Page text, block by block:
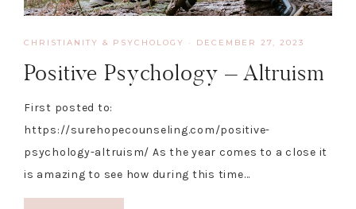
CHRISTIANITY & PSYCHOLOGY · DECEMBER 27, 2023
Positive Psychology – Altruism
First posted to:
https://surehopecounseling.com/positive-
psychology-altruism/ As the year comes to a close it
is amazing to see how during this time…